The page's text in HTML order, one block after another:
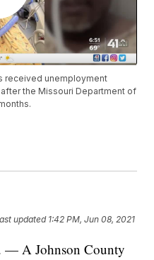
received unemployment
the Missouri Department of
updated 1:42 PM, Jun 08, 2021
A Johnson County